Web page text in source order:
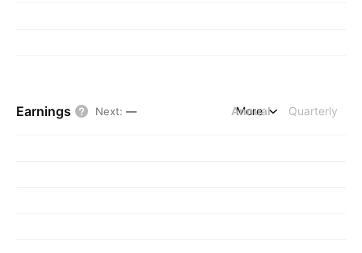
Earnings Next: — Annual Quarterly
More